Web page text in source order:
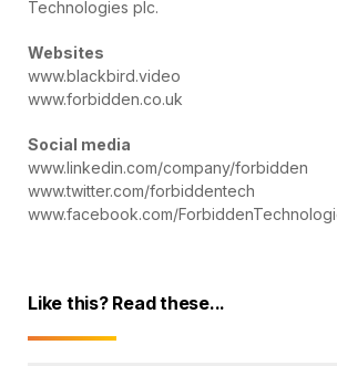
Technologies plc.
Websites
www.blackbird.video
www.forbidden.co.uk
Social media
www.linkedin.com/company/forbidden
www.twitter.com/forbiddentech
www.facebook.com/
Like this? Read these...